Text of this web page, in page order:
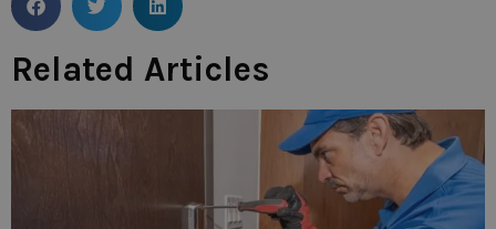
Related Articles